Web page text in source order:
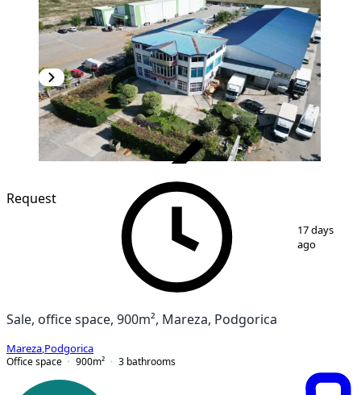
12
Request
17 days
ago
Sale, office space, 900m², Mareza, Podgorica
Mareza Podgorica
Office space
900m² 3 bathrooms